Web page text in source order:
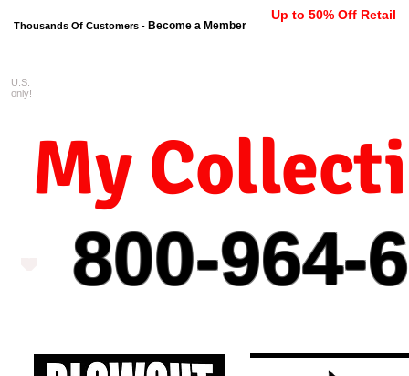
Thousands Of Customers - Become a Member
Up to 50% Off Retail
800-964-
My
U.S.
only!